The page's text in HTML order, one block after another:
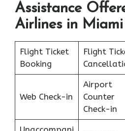
Assistance
Airlines in Miami
Flight Ticket
Booking
Flight
Web Check-in
Airport
Counter
Check-in